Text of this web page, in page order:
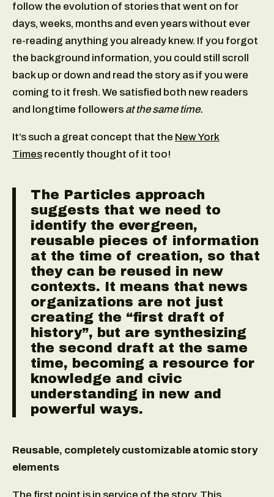
follow the evolution of stories that went on for
days, weeks, months and even years without ever
re-reading anything you already knew. If you forgot
the background information, you could still scroll
back up or down and read the story as if you were
coming to it fresh. We satisfied both new readers
and longtime followers at the same time.
It’s such a great concept that the New York
Times recently thought of it too!
The Particles approach
suggests that we need to
identify the evergreen,
reusable pieces of information
at the time of creation, so that
they can be reused in new
contexts. It means that news
organizations are not just
creating the “first draft of
history”, but are synthesizing
the second draft at the same
time, becoming a resource for
knowledge and civic
understanding in new and
powerful ways.
Reusable, completely customizable atomic story
elements